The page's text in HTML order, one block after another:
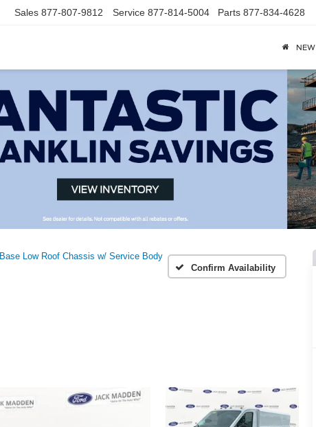
Sales 877-807-9812 Service 877-814-5004 Parts 877-834-4628
NEW
Base Low Roof Chassis w/ Service Body
Confirm Availability